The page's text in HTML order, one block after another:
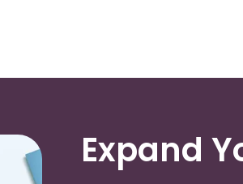
Expand